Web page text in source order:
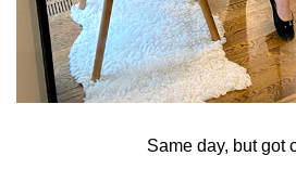
Same day, but got